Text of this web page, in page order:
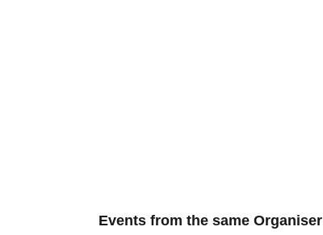
Events from the same Organiser